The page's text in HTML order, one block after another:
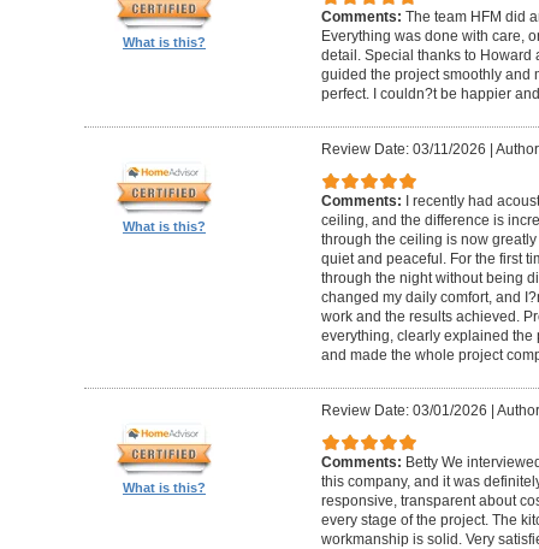
What is this?
Comments: The team HFM did
Everything was done with care,
detail. Special thanks to Howard
guided the project smoothly and
perfect. I couldn?t be happier
What is this?
Review Date: 03/11/2026
Comments: I recently had
ceiling, and the difference is
through the ceiling is now
quiet and peaceful. For the first
through the night without being
changed my daily comfort, and
work and the results achieved.
everything, clearly explained the
and made the whole project
What is this?
Review Date: 03/01/2026
Comments: Betty We
this company, and it was
responsive, transparent about
every stage of the project. The
workmanship is solid. Very